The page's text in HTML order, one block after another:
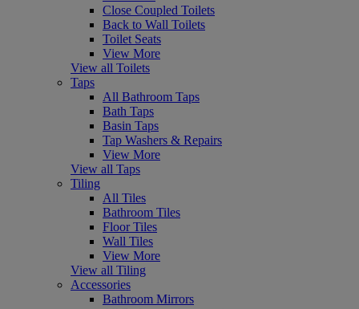
Close Coupled Toilets
Back to Wall Toilets
Toilet Seats
View More
View all Toilets
Taps
All Bathroom Taps
Bath Taps
Basin Taps
Tap Washers & Repairs
View More
View all Taps
Tiling
All Tiles
Bathroom Tiles
Floor Tiles
Wall Tiles
View More
View all Tiling
Accessories
Bathroom Mirrors